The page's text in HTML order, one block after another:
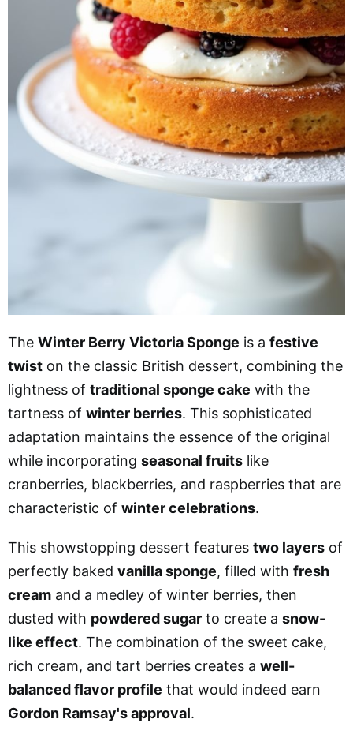
The Winter Berry Victoria Sponge is a festive
twist on the classic British dessert, combining the
lightness of traditional sponge cake with the
tartness of winter berries. This sophisticated
adaptation maintains the essence of the original
while incorporating seasonal fruits like
cranberries, blackberries, and raspberries that are
characteristic of winter celebrations.
This showstopping dessert features two layers of
perfectly baked vanilla sponge, filled with fresh
cream and a medley of winter berries, then
dusted with powdered sugar to create a snow-
like effect. The combination of the sweet cake,
rich cream, and tart berries creates a well-
balanced flavor profile that would indeed earn
Gordon Ramsay's approval.